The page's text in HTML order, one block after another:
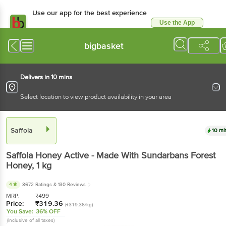
Use our app for the best
Available for Android & iOS
Use the App
bigbasket
Delivers in 10 mins
Select location to view product availability in your area
Saffola
Saffola Honey Active - Made With Sundarbans
Forest Honey
4 3672 Ratings & 130 Reviews
MRP: ₹499
Price: ₹319.36 (₹319.36/kg)
You Save: 36% OFF
(Inclusive of all taxes)